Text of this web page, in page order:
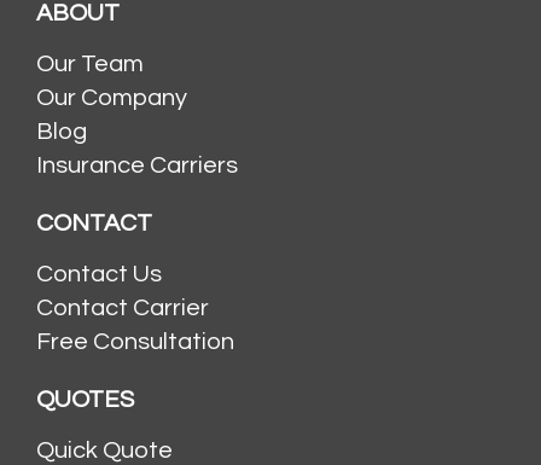
ABOUT
Our Team
Our Company
Blog
Insurance Carriers
CONTACT
Contact Us
Contact Carrier
Free Consultation
QUOTES
Quick Quote